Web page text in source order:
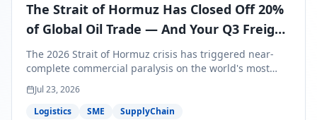
The Strait of Hormuz Has Closed Off 20%
of Global Oil Trade — And Your Q3 Freight
Bills Are About to Reflect It
The 2026 Strait of Hormuz crisis has triggered near-
complete commercial paralysis on the world's most
critical maritime corridor, with major carriers rerouting
around Africa and ocean freight rates from Asia to the
U.S. up 120% since mid-May. For SME business owners,
Jul 23, 2026
Logistics
SME SupplyChain